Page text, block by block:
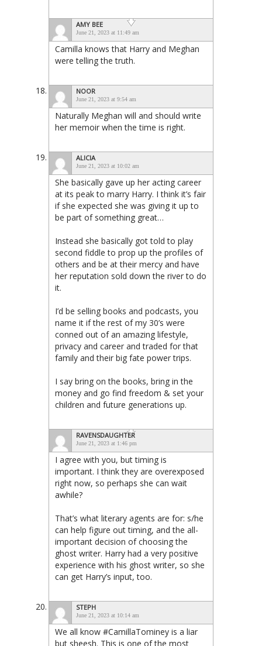
AMY BEE
June 21, 2023 at 11:49 am
Camilla knows that Harry and Meghan
were telling the truth.
NOOR
June 21, 2023 at 9:54 am
Naturally Meghan will and should write
her memoir when the time is right.
ALICIA
June 21, 2023 at 10:02 am
She basically gave up her acting career
at its peak to marry Harry. I think it’s fair
if she expected she was giving it up to
be part of something great…
Instead she basically got told to play
second fiddle to prop up the profiles of
others and be at their mercy and have
her reputation sold down the river to do
it.
I’d be selling books and podcasts, you
name it if the rest of my 30’s were
conned out of an amazing lifestyle,
privacy and career and traded for that
family and their big fate power trips.
I say bring on the books, bring in the
money and go find freedom & set your
children and future generations up.
RAVENSDAUGHTER
June 21, 2023 at 1:46 pm
I agree with you, but timing is
important. I think they are overexposed
right now, so perhaps she can wait
awhile?
That’s what literary agents are for: s/he
can help figure out timing, and the all-
important decision of choosing the
ghost writer. Harry had a very positive
experience with his ghost writer, so she
can get Harry’s input, too.
STEPH
June 21, 2023 at 10:14 am
We all know #CamillaTominey is a liar
but sheesh. This is one of the most